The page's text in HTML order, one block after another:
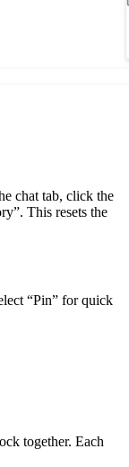
chat tab, click the
This resets the
“Pin” for quick
together. Each